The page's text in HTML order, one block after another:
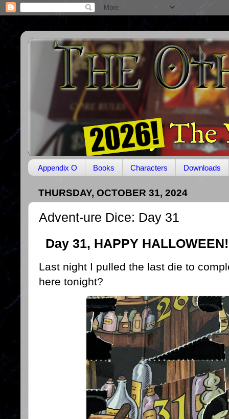
Appendix O Books Characters Downloads
THURSDAY, OCTOBER 31, 2024
Advent-ure Dice: Day 31
Day 31, HAPPY HALLOWEEN!
Last night I pulled the last die to
here tonight?